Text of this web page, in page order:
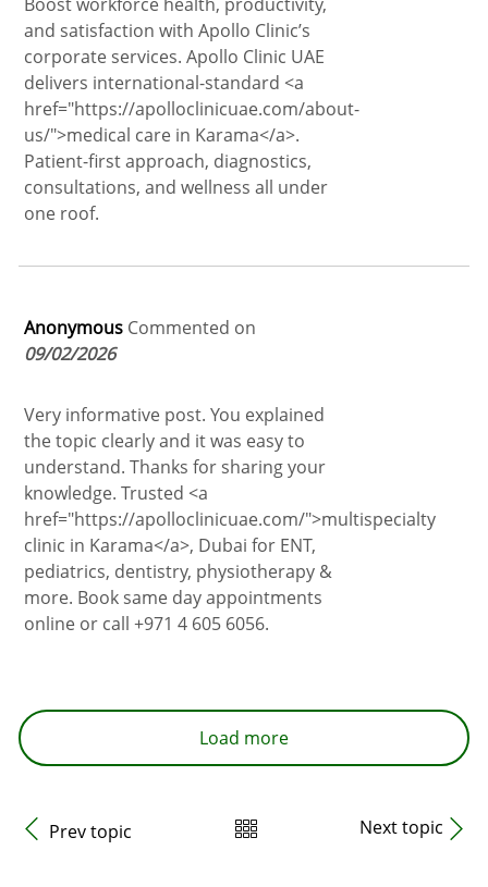
and satisfaction with Apollo Clinic’s
corporate services. Apollo Clinic UAE
delivers international-standard <a
href="https://apolloclinicuae.com/about-
us/">medical care in Karama</a>.
Patient-first approach, diagnostics,
consultations, and wellness all under
one roof.
Anonymous Commented on
09/02/2026
Very informative post. You explained
the topic clearly and it was easy to
understand. Thanks for sharing your
knowledge. Trusted <a
href="https://apolloclinicuae.com/">multispecialty
clinic in Karama</a>, Dubai for ENT,
pediatrics, dentistry, physiotherapy &
more. Book same day appointments
online or call +971 4 605 6056.
Load more
Next topic
Prev topic